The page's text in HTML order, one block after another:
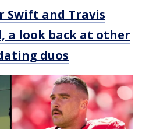
Swift and Travis
a look back at other
duos